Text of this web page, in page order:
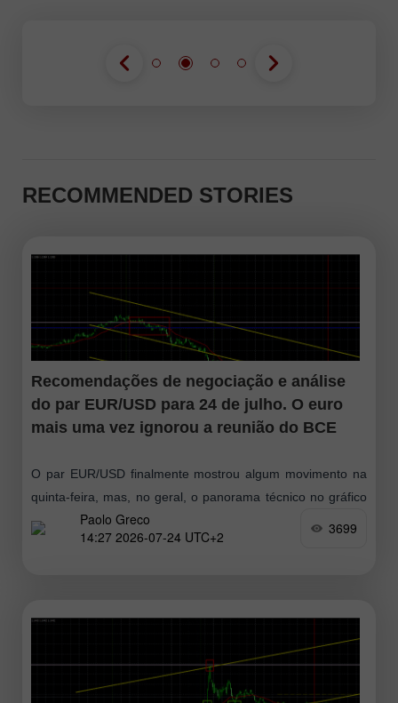
RECOMMENDED STORIES
Recomendações de negociação e análise
do par EUR/USD para 24 de julho. O euro
mais uma vez ignorou a reunião do BCE
O par EUR/USD finalmente mostrou algum movimento na
quinta-feira, mas, no geral, o panorama técnico no gráfico
horário não mudou. Sim, o euro perdeu cerca de 70 pips
Paolo Greco
14:27 2026-07-24 UTC+2
3699